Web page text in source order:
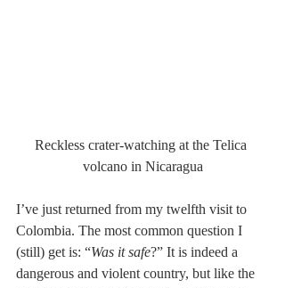
Reckless crater-watching at the Telica
volcano in Nicaragua
I’ve just returned from my twelfth visit to
Colombia. The most common question I
(still) get is: “Was it safe?” It is indeed a
dangerous and violent country, but like the